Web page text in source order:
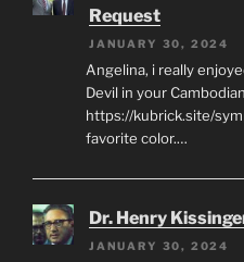
Request
JANUARY 30, 2024
Angelina, i really
Devil in your
https://kubrick.site/
favorite color.…
Dr. Henry
JANUARY 30, 2024